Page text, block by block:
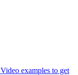
Video examples to get